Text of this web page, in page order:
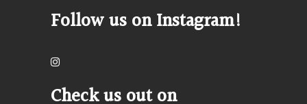
Follow us on Instagram!
Check us out on